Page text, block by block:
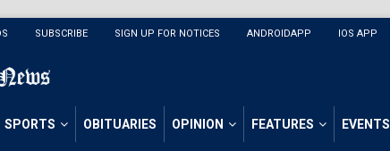
SUBSCRIBE SIGN UP FOR NOTICES ANDROIDAPP IOS APP
SPORTS OBITUARIES OPINION FEATURES EVENTS